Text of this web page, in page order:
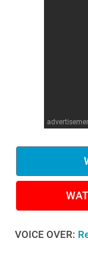
VOICE OVER: